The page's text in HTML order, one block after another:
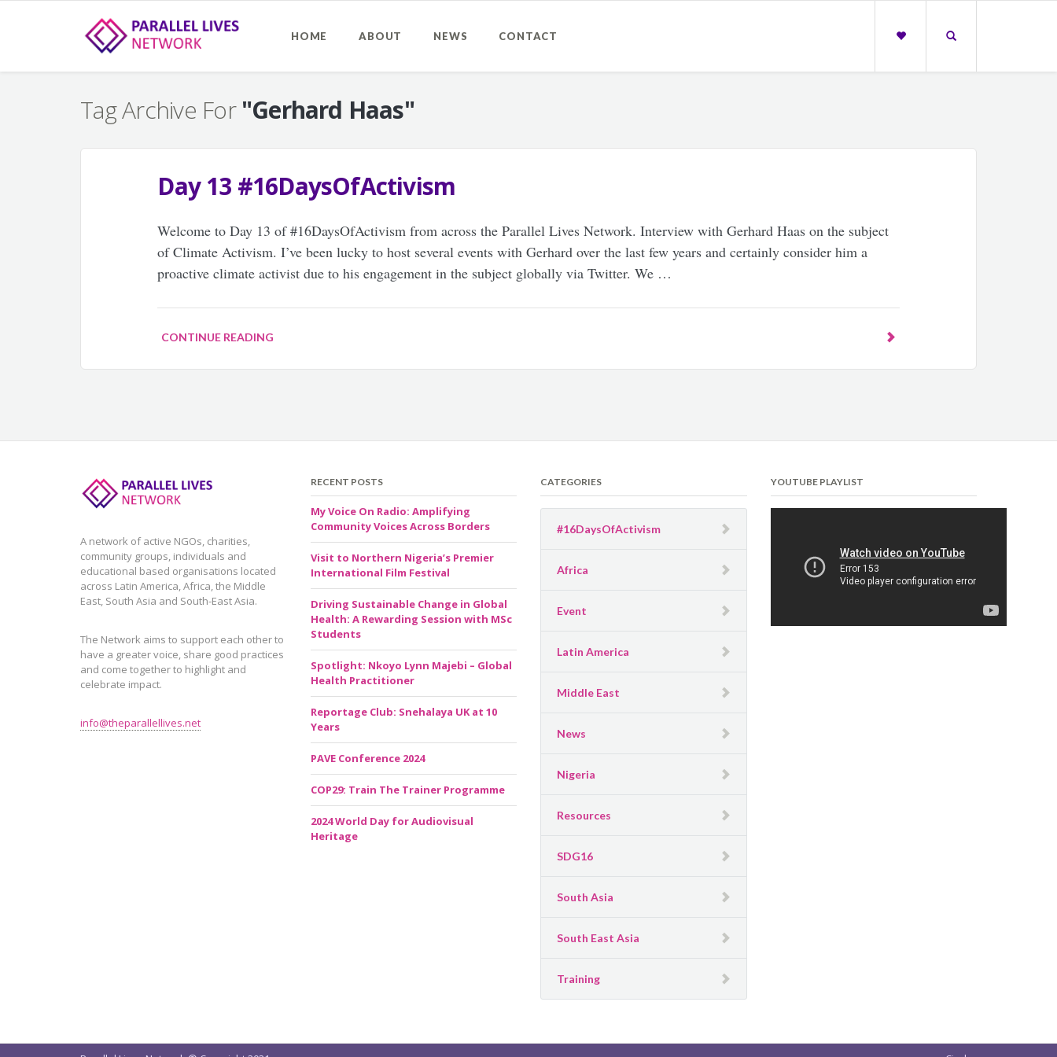
HOME ABOUT NEWS CONTACT
Tag Archive For"Gerhard Haas"
Day 13 #16DaysOfActivism
Welcome to Day 13 of #16DaysOfActivism from across the Parallel Lives Network. Interview with Gerhard Haas on the subject
of Climate Activism. I’ve been lucky to host several events with Gerhard over the last few years and certainly consider him a
proactive climate activist due to his engagement in the subject globally via Twitter. We …
CONTINUE READING
A network of active NGOs, charities,
community groups, individuals and
educational based organisations located
across Latin America, Africa, the Middle
East, South Asia and South-East Asia.
The Network aims to support each other to
have a greater voice, share good practices
and come together to highlight and
celebrate impact.
info@theparallellives.net
RECENT POSTS
My Voice On Radio: Amplifying
Community Voices Across Borders
Visit to Northern Nigeria’s Premier
International Film Festival
Driving Sustainable Change in Global
Health: A Rewarding Session with MSc
Students
Spotlight: Nkoyo Lynn Majebi – Global
Health Practitioner
Reportage Club: Snehalaya UK at 10
Years
PAVE Conference 2024
COP29: Train The Trainer Programme
2024 World Day for Audiovisual
Heritage
CATEGORIES
#16DaysOfActivism
Africa
Event
Latin America
Middle East
News
Nigeria
Resources
SDG16
South Asia
South East Asia
Training
YOUTUBE PLAYLIST